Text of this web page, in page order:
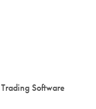
Software